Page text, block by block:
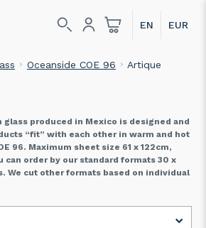
Oceanside COE 96 Artique
glass produced in Mexico is designed and
“fit” with each other in warm and hot
96. Maximum sheet size 61 x 122cm,
can order by our standard formats 30 x
We cut other formats based on individual